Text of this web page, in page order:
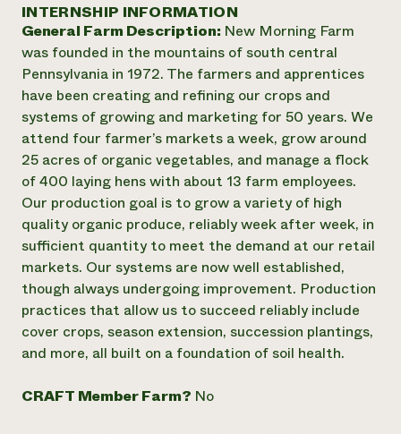
Annual Reports and Financials
Impact Stories
2024 Impact
Report
READ REPORT
Latinos in Agriculture
Local Food Systems
Urban Agriculture
Women in Agriculture
Electronics Recycling Annual Event
NorthWestern Energy Rebate Program
Commercial Energy Services
Residential Energy Services
LIHEAP
AgriSolar Clearinghouse
Blog
Podcasts
Publications
Short Courses
Videos
Funding Opportunities
News
Internship Hub
Recruit an Intern
Corporate Partnerships
Donate
Planned Giving
Newsletter
Media Inquiries
Everyone
contributes to
community
resilience
DONATE NOW
INTERNSHIP INFORMATION
General Farm Description: New Morning Farm
was founded in the mountains of south central
Pennsylvania in 1972. The farmers and apprentices
have been creating and refining our crops and
systems of growing and marketing for 50 years. We
attend four farmer’s markets a week, grow around
25 acres of organic vegetables, and manage a flock
of 400 laying hens with about 13 farm employees.
Our production goal is to grow a variety of high
quality organic produce, reliably week after week, in
sufficient quantity to meet the demand at our retail
markets. Our systems are now well established,
though always undergoing improvement. Production
practices that allow us to succeed reliably include
cover crops, season extension, succession plantings,
and more, all built on a foundation of soil health.
CRAFT Member Farm? No